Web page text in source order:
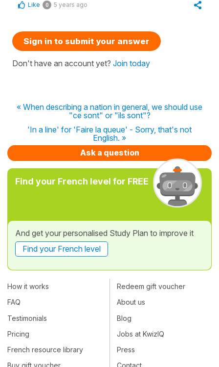
Like 0 5 years ago
Sign in to submit your answer
Don't have an account yet? Join today
« When describing a nation in general, we should use
"ce sont" or "ils sont"?
'In a line' for 'Faire la queue' - Sorry, that's not
English. »
Ask a question
Find your French level for FREE
And get your personalised Study Plan to improve it
Find your French level
How it works
FAQ
Testimonials
Pricing
French resource library
Redeem gift voucher
About us
Blog
Jobs at KwizIQ
Press